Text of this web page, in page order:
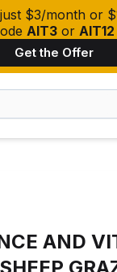
$3/month or
AIT3 or AIT12
Get the Offer
AND